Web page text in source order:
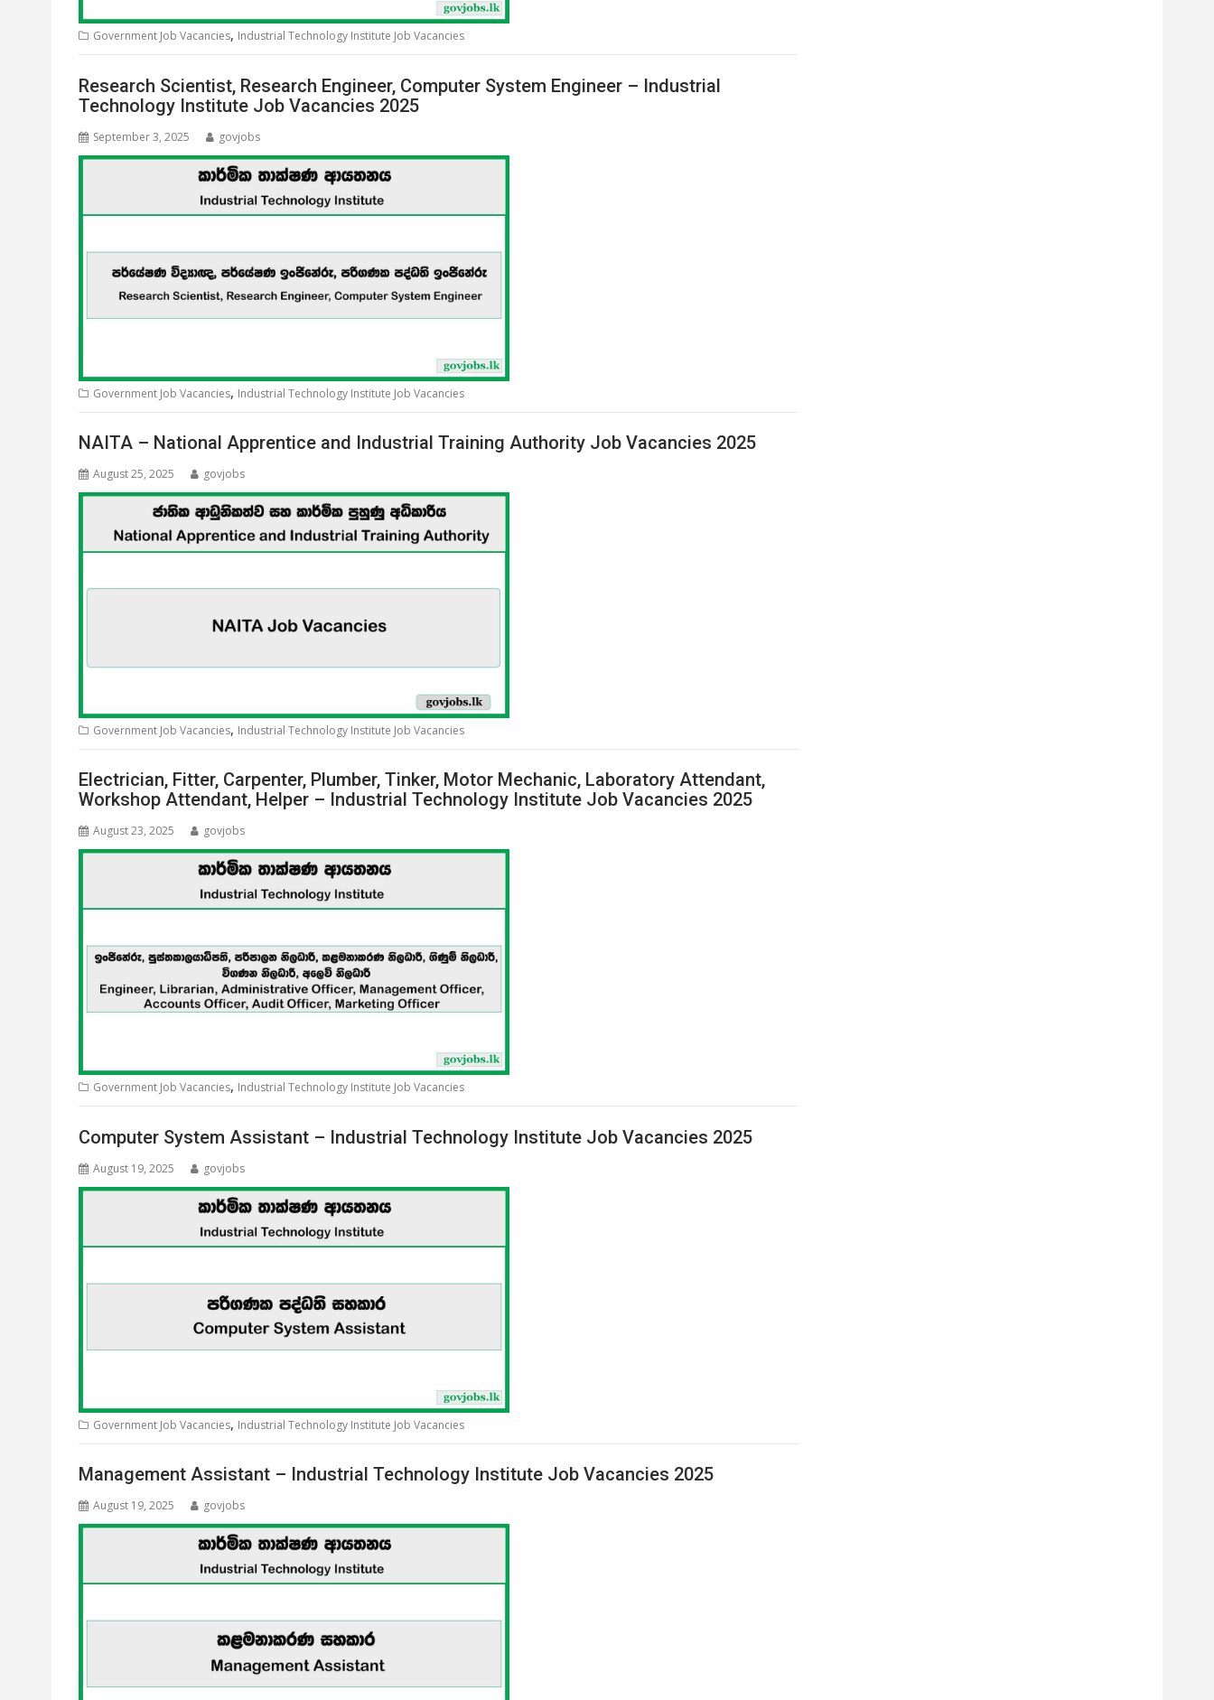
Government Job Vacancies, Industrial Technology Institute Job Vacancies
Research Scientist, Research Engineer, Computer System Engineer – Industrial
Technology Institute Job Vacancies 2025
September 3, 2025 govjobs
Government Job Vacancies, Industrial Technology Institute Job Vacancies
NAITA – National Apprentice and Industrial Training Authority Job Vacancies 2025
August 25, 2025 govjobs
Government Job Vacancies, Industrial Technology Institute Job Vacancies
Electrician, Fitter, Carpenter, Plumber, Tinker, Motor Mechanic, Laboratory Attendant,
Workshop Attendant, Helper – Industrial Technology Institute Job Vacancies 2025
August 23, 2025 govjobs
Government Job Vacancies, Industrial Technology Institute Job Vacancies
Computer System Assistant – Industrial Technology Institute Job Vacancies 2025
August 19, 2025 govjobs
Government Job Vacancies, Industrial Technology Institute Job Vacancies
Management Assistant – Industrial Technology Institute Job Vacancies 2025
August 19, 2025 govjobs